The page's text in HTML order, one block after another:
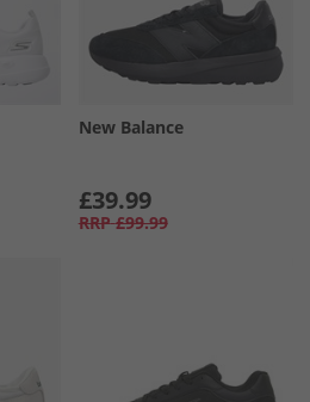
New Balance
£39.99
RRP £99.99